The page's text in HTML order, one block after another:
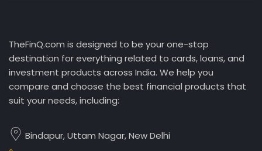
TheFinQ.com is designed to be your one-stop
destination for everything related to cards, loans, and
investment products across India. We help you
compare and choose the best financial products that
suit your needs, including:
Bindapur, Uttam Nagar, New Delhi